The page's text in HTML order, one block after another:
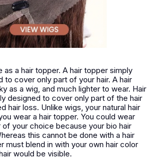
as a hair topper. A hair topper simply
to cover only part of your hair. A hair
as a wig, and much lighter to wear. Hair
designed to cover only part of the hair
hair loss. Unlike wigs, your natural hair
wear a hair topper. You could wear
of your choice because your bio hair
this cannot be done with a hair
must blend in with your own hair color
would be visible.